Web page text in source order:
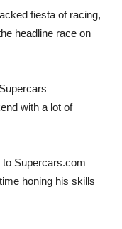
fiesta of racing,
headline race on
with a lot of
Supercars.com
honing his skills